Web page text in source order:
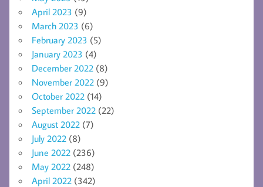
April 2023 (9)
March 2023 (6)
February 2023 (5)
January 2023 (4)
December 2022 (8)
November 2022 (9)
October 2022 (14)
September 2022 (22)
August 2022 (7)
July 2022 (8)
June 2022 (236)
May 2022 (248)
April 2022 (342)